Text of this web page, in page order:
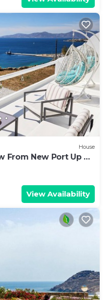
House
From New Port Up To
Beyond
View Availability